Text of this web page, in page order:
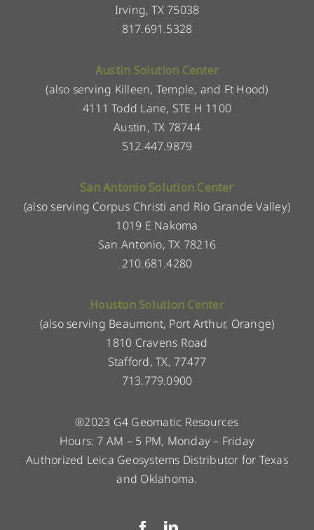
Irving, TX 75038
817.691.5328
Austin Solution Center
(also serving Killeen, Temple, and Ft Hood)
4111 Todd Lane, STE H 1100
Austin, TX 78744
512.447.9879
San Antonio Solution Center
(also serving Corpus Christi and Rio Grande Valley)
1019 E Nakoma
San Antonio, TX 78216
210.681.4280
Houston Solution Center
(also serving Beaumont, Port Arthur, Orange)
1810 Cravens Road
Stafford, TX, 77477
713.779.0900
®2023 G4 Geomatic Resources
Hours: 7 AM – 5 PM, Monday – Friday
Authorized Leica Geosystems Distributor for Texas
and Oklahoma.